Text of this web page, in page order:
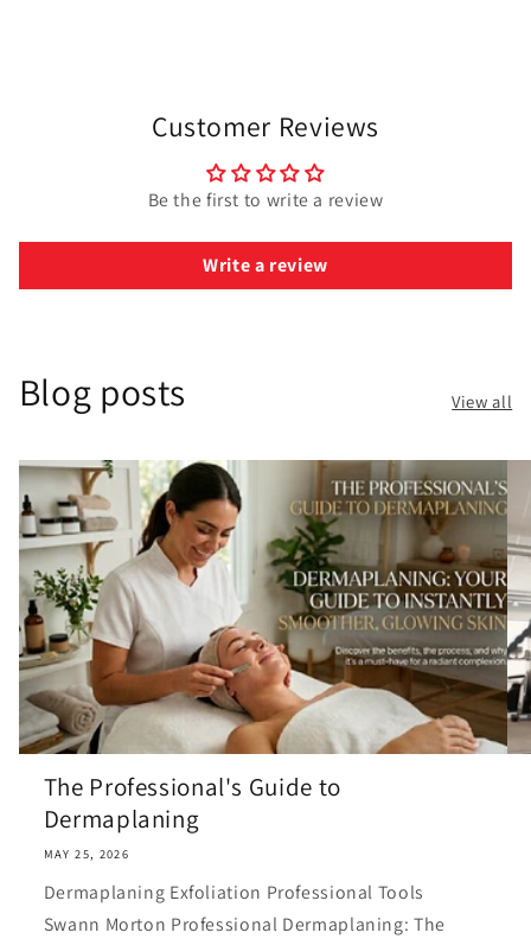
Customer Reviews
Be the first to write a review
Write a review
Blog posts View all
The Professional's Guide to
Dermaplaning
MAY 25, 2026
Dermaplaning Exfoliation Professional Tools
Swann Morton Professional Dermaplaning: The